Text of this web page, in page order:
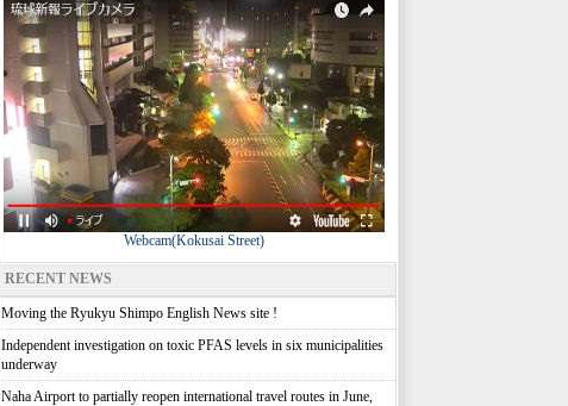
Webcam(Kokusai Street)
RECENT NEWS
Moving the Ryukyu Shimpo English News site !
Independent investigation on toxic PFAS levels in six municipalities
underway
Naha Airport to partially reopen international travel routes in June,